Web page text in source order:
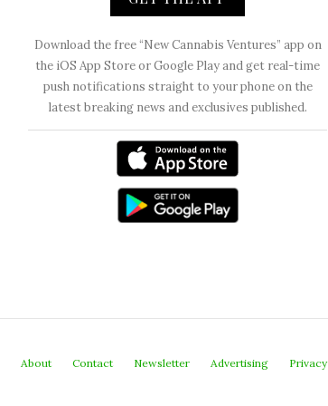
Download the free “New Cannabis Ventures” app on
the iOS App Store or Google Play and get real-time
push notifications straight to your phone on the
latest breaking news and exclusives published.
About Contact Newsletter Advertising Privacy